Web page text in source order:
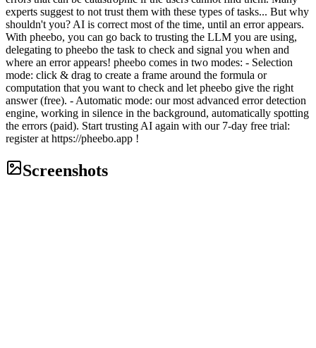
experts suggest to not trust them with these types of tasks... But why
shouldn't you? AI is correct most of the time, until an error appears.
With pheebo, you can go back to trusting the LLM you are using,
delegating to pheebo the task to check and signal you when and
where an error appears! pheebo comes in two modes: - Selection
mode: click & drag to create a frame around the formula or
computation that you want to check and let pheebo give the right
answer (free). - Automatic mode: our most advanced error detection
engine, working in silence in the background, automatically spotting
the errors (paid). Start trusting AI again with our 7-day free trial:
register at https://pheebo.app !
Screenshots